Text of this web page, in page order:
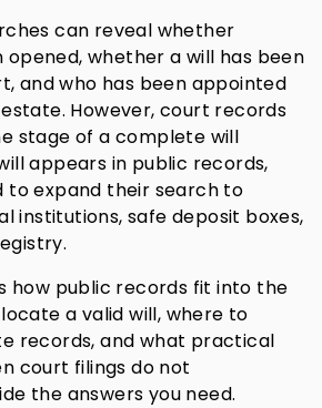
can reveal whether
whether a will has been
and who has been appointed
However, court records
stage of a complete will
appears in public records,
to expand their search to
institutions, safe deposit boxes,
how public records fit into the
a valid will, where to
records, and what practical
court filings do not
the answers you need.